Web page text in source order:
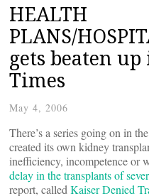
HEALTH
PLANS/
gets beaten
Times
May 4, 2006
There’s a series going on in
created its own kidney
inefficiency, incompetence or
delay in the transplants of
report, called Kaiser Denied